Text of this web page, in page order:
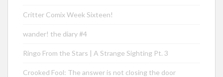
Critter Comix Week Sixteen!
wander! the diary #4
Ringo From the Stars | A Strange Sighting Pt. 3
Crooked Fool: The answer is not closing the door